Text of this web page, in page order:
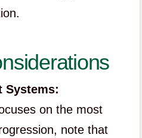
Systems:
on the most
note that